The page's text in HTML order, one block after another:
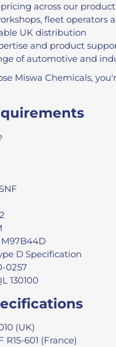
across our
fleet operators
UK distribution
and product
of automotive and
Miswa Chemicals,
M97B44D
D Specification
0257
130100
(UK)
R15-601 (France)